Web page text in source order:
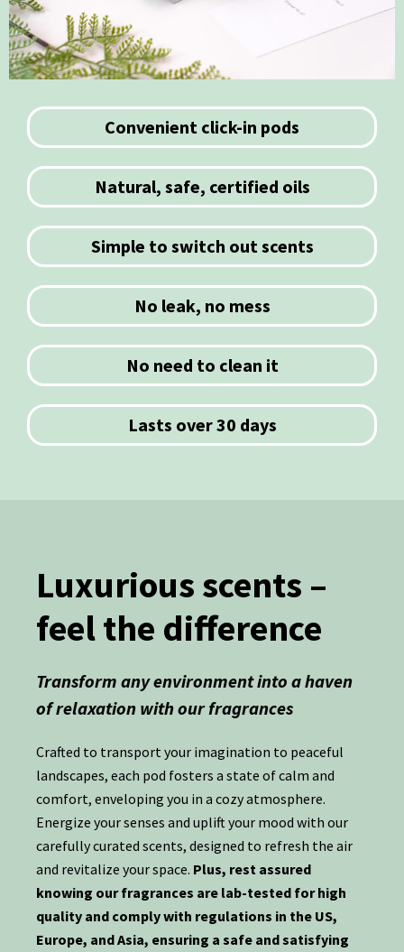
Convenient click-in pods
Natural, safe, certified oils
Simple to switch out scents
No leak, no mess
No need to clean it
Lasts over 30 days
Luxurious scents –
feel the difference
Transform any environment into a haven
of relaxation with our fragrances
Crafted to transport your imagination to peaceful
landscapes, each pod fosters a state of calm and
comfort, enveloping you in a cozy atmosphere.
Energize your senses and uplift your mood with our
carefully curated scents, designed to refresh the air
and revitalize your space. Plus, rest assured
knowing our fragrances are lab-tested for high
quality and comply with regulations in the US,
Europe, and Asia, ensuring a safe and satisfying